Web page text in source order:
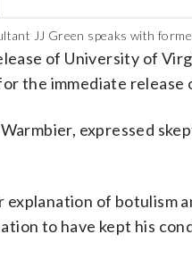
JJ Green speaks with
of University of
the immediate
expressed
of botulism
to have kept his